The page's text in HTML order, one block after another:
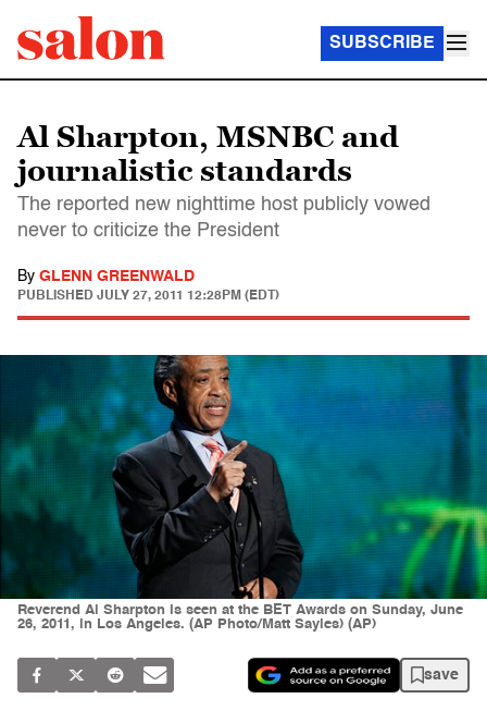
SUBSCRIBE
Al Sharpton, MSNBC and
journalistic standards
The reported new nighttime host publicly vowed
never to criticize the President
By GLENN GREENWALD
PUBLISHED JULY 27, 2011 12:28PM (EDT)
Reverend Al Sharpton is seen at the BET Awards on Sunday, June
26, 2011, in Los Angeles. (AP Photo/Matt Sayles) (AP)
save